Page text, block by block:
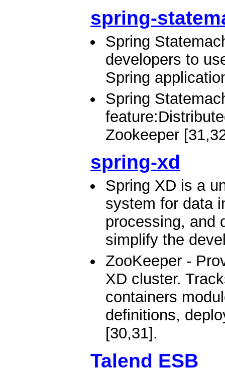
spring-
Spring
developers to
Spring
Spring
Zookeeper
spring-xd
Spring XD is a
system for data
processing, and
simplify the
ZooKeeper -
XD cluster.
containers
definitions,
[30,31].
Talend ESB